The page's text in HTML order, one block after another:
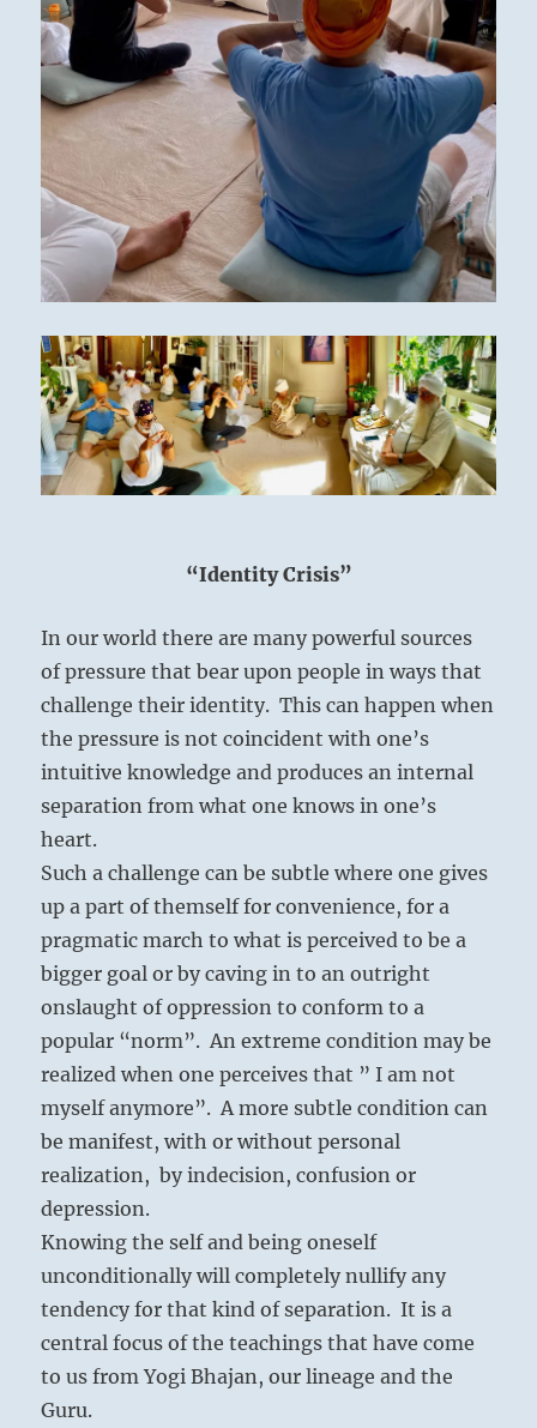
“Identity Crisis”
In our world there are many powerful sources
of pressure that bear upon people in ways that
challenge their identity. This can happen when
the pressure is not coincident with one’s
intuitive knowledge and produces an internal
separation from what one knows in one’s
heart.
Such a challenge can be subtle where one gives
up a part of themself for convenience, for a
pragmatic march to what is perceived to be a
bigger goal or by caving in to an outright
onslaught of oppression to conform to a
popular “norm”. An extreme condition may be
realized when one perceives that ” I am not
myself anymore”. A more subtle condition can
be manifest, with or without personal
realization, by indecision, confusion or
depression.
Knowing the self and being oneself
unconditionally will completely nullify any
tendency for that kind of separation. It is a
central focus of the teachings that have come
to us from Yogi Bhajan, our lineage and the
Guru.